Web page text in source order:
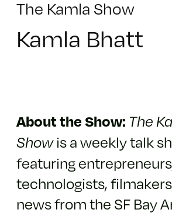
The Kamla Show
Kamla Bhatt
About the Show: The
Showis a weekly talk
featuring
technologists,
news from the SF Bay